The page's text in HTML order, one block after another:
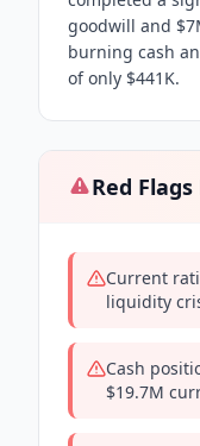
goodwill and
burning cash
of only $441K.
Red
Current
liquidity
Cash
$19.7M